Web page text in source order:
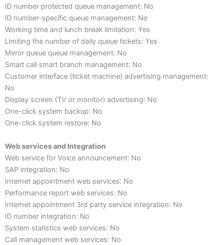
ID number protected queue management: No
ID number-specific queue management: No
Working time and lunch break limitation: Yes
Limiting the number of daily queue tickets: Yes
Mirror queue queue management: No
Smart call smart branch management: No
Customer interface (ticket machine) advertising management:
No
Display screen (TV or monitor) advertising: No
One-click system backup: No
One-click system restore: No
Web services and Integration
Web service for Voice announcement: No
SAP integration: No
Internet appointment web services: No
Performance report web services: No
Internet appointment 3rd party service integration: No
ID number integration: No
System statistics web services: No
Call management web services: No